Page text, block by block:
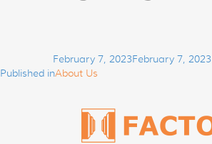
Posted
on
February 7, 2023February 7, 2023
navigation
Published inAbout Us